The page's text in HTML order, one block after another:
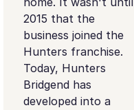
2015 that the
business joined the
Hunters franchise.
Today, Hunters
Bridgend has
developed into a